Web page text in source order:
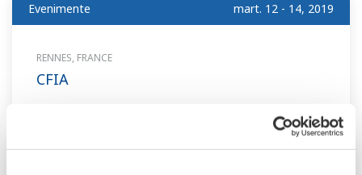
Evenimente mart. 12 - 14, 2019
RENNES, FRANCE
CFIA
Evenimente mart. 27 - 29, 2019